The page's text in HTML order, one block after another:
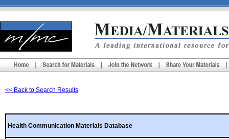
<< Back to Search Results
Health Communication Materials Database